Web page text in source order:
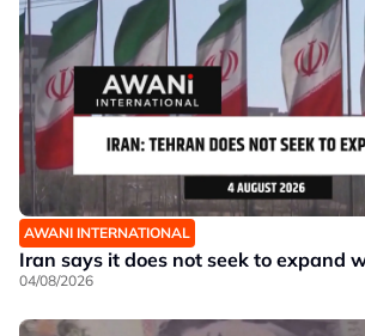
AWANI INTERNATIONAL
Iran says it does not seek to expand
04/08/2026